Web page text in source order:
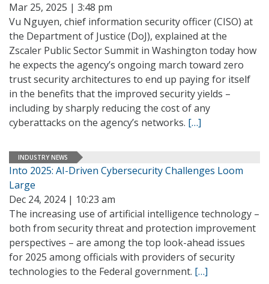
Mar 25, 2025 | 3:48 pm
Vu Nguyen, chief information security officer (CISO) at
the Department of Justice (DoJ), explained at the
Zscaler Public Sector Summit in Washington today how
he expects the agency’s ongoing march toward zero
trust security architectures to end up paying for itself
in the benefits that the improved security yields –
including by sharply reducing the cost of any
cyberattacks on the agency’s networks. […]
INDUSTRY NEWS
Into 2025: AI-Driven Cybersecurity Challenges Loom
Large
Dec 24, 2024 | 10:23 am
The increasing use of artificial intelligence technology –
both from security threat and protection improvement
perspectives – are among the top look-ahead issues
for 2025 among officials with providers of security
technologies to the Federal government. […]